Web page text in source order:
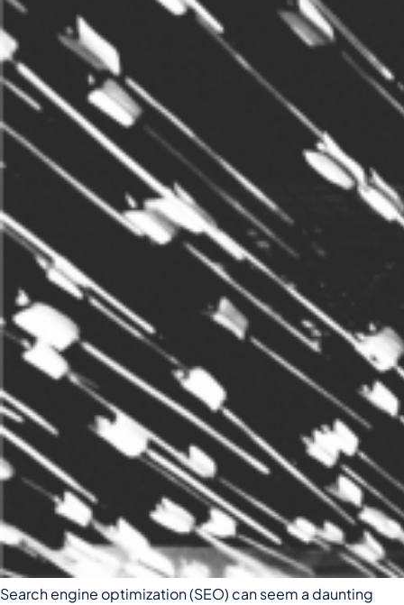
Search engine optimization (SEO) can seem a daunting